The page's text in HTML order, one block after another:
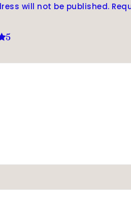
will not be published.
5